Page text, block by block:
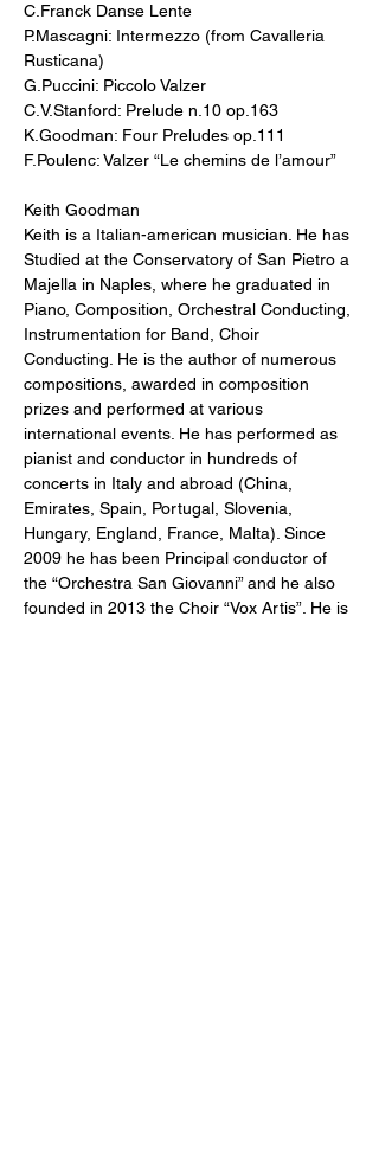
C.Franck Danse Lente
P.Mascagni: Intermezzo (from Cavalleria
Rusticana)
G.Puccini: Piccolo Valzer
C.V.Stanford: Prelude n.10 op.163
K.Goodman: Four Preludes op.111
F.Poulenc: Valzer “Le chemins de l’amour”
Keith Goodman
Keith is a Italian-american musician. He has
Studied at the Conservatory of San Pietro a
Majella in Naples, where he graduated in
Piano, Composition, Orchestral Conducting,
Instrumentation for Band, Choir
Conducting. He is the author of numerous
compositions, awarded in composition
prizes and performed at various
international events. He has performed as
pianist and conductor in hundreds of
concerts in Italy and abroad (China,
Emirates, Spain, Portugal, Slovenia,
Hungary, England, France, Malta). Since
2009 he has been Principal conductor of
the “Orchestra San Giovanni” and he also
founded in 2013 the Choir “Vox Artis”. He is